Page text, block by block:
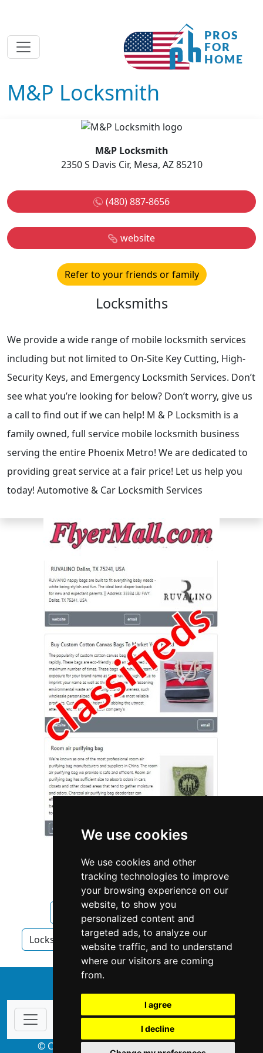
We use cookies
We use cookies and other
tracking technologies to improve
your browsing experience on our
website, to show you
personalized content and
targeted ads, to analyze our
website traffic, and to understand
where our visitors are coming
from.
I agree
I decline
M&P Locksmith
M&P Locksmith
2350 S Davis Cir, Mesa, AZ 85210
(480) 887-8656
website
Refer to your friends or family
Locksmiths
We provide a wide range of mobile locksmith services
including but not limited to On-Site Key Cutting, High-
Security Keys, and Emergency Locksmith Services. Don’t
see what you’re looking for below? Don’t worry, give us
a call to find out if we can help! M & P Locksmith is a
family owned, full service mobile locksmith business
serving the entire Phoenix Metro! We are dedicated to
providing great service at a fair price! Let us help you
today! Automotive & Car Locksmith Services
Arizona Mesa Locksmiths
Locksmiths in Arizona Locksmiths in Mesa
© Copyright 2004-2026 ProsForHome.com